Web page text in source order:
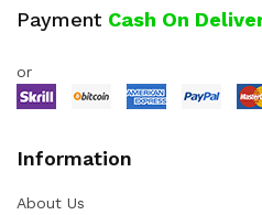
Payment Cash On
or
Information
About Us